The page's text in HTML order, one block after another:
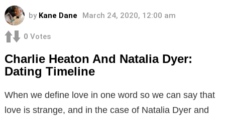
by Kane Dane March 24, 2020, 12:00 am
0 Votes
Charlie Heaton And Natalia Dyer:
Dating Timeline
When we define love in one word so we can say that
love is strange, and in the case of Natalia Dyer and